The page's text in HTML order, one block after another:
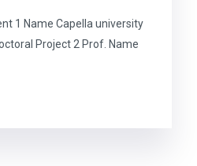
1 Name Capella university
Project 2 Prof. Name